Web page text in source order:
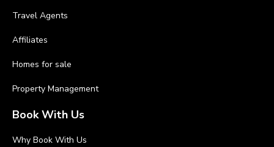
Travel Agents
Affiliates
Homes for sale
Property Management
Book With Us
Why Book With Us